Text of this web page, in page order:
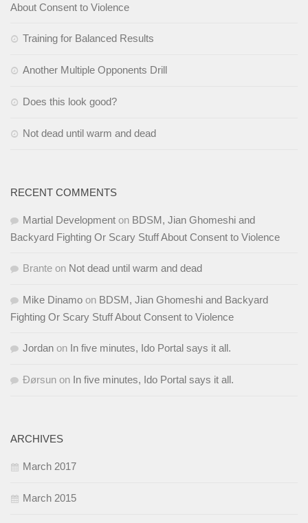
About Consent to Violence
Training for Balanced Results
Another Multiple Opponents Drill
Does this look good?
Not dead until warm and dead
RECENT COMMENTS
Martial Development on BDSM, Jian Ghomeshi and
Backyard Fighting Or Scary Stuff About Consent to Violence
Brante on Not dead until warm and dead
Mike Dinamo on BDSM, Jian Ghomeshi and Backyard
Fighting Or Scary Stuff About Consent to Violence
Jordan on In five minutes, Ido Portal says it all.
Ðørsun on In five minutes, Ido Portal says it all.
ARCHIVES
March 2017
March 2015